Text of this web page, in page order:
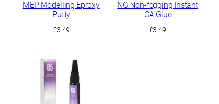
MEP Modelling Eproxy
Putty
£3.49
NG Non-fogging Instant
CA Glue
£3.49